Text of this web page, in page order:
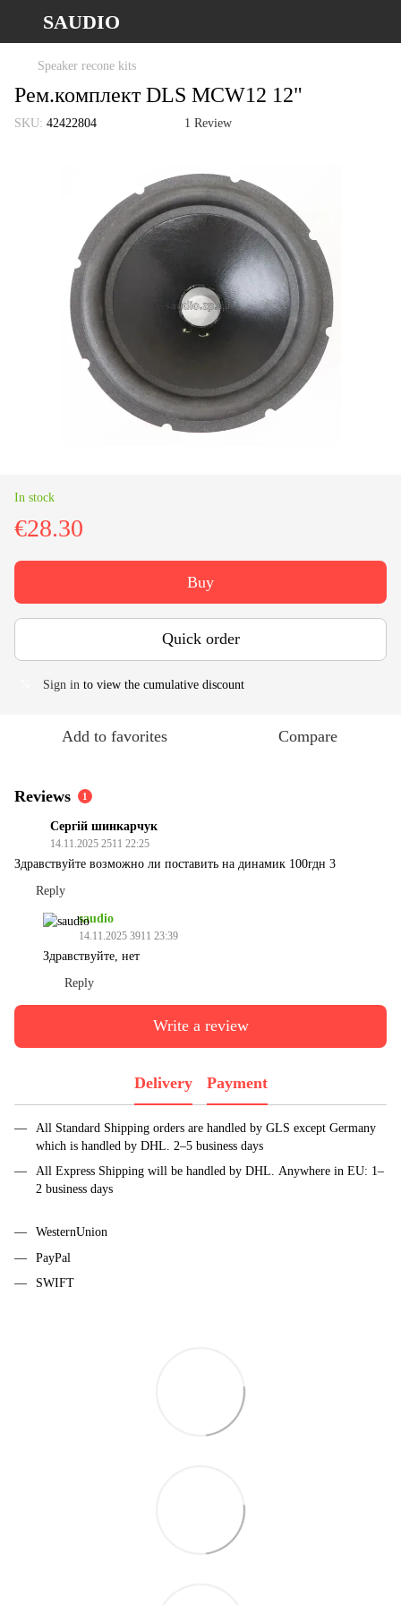
SAUDIO
Speaker recone kits
Рем.комплект DLS MCW12 12"
SKU: 42422804 1 Review
In stock
€28.30
Buy
Quick order
Sign in to view the cumulative discount
Add to favorites Compare
Reviews 1
Сергій шинкарчук
14.11.2025 2511 22:25
Здравствуйте возможно ли поставить на динамик 100гдн 3
Reply
saudio
14.11.2025 3911 23:39
Здравствуйте, нет
Reply
Write a review
Delivery Payment
All Standard Shipping orders are handled by GLS except Germany
which is handled by DHL. 2–5 business days
All Express Shipping will be handled by DHL. Anywhere in EU: 1–
2 business days
WesternUnion
PayPal
SWIFT